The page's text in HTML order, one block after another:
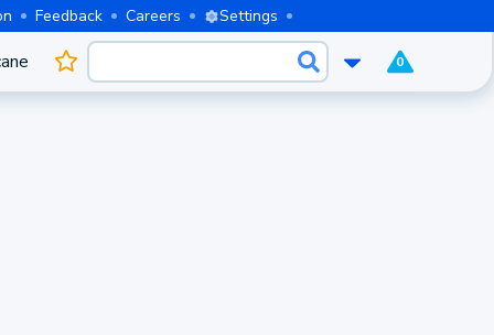
Feedback Careers Settings
0